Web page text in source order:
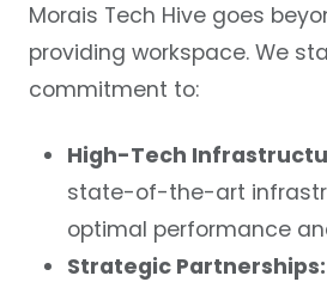
Morais Tech Hive goes
providing workspace. We
commitment to:
High-Tech
state-of-the-art
optimal performance
Strategic Partnerships: